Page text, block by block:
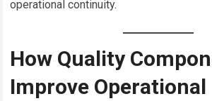
operational continuity.
How Quality
Improve Operational